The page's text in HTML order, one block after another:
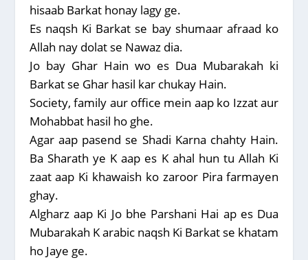
hisaab Barkat honay lagy ge.
Es naqsh Ki Barkat se bay shumaar afraad ko
Allah nay dolat se Nawaz dia.
Jo bay Ghar Hain wo es Dua Mubarakah ki
Barkat se Ghar hasil kar chukay Hain.
Society, family aur office mein aap ko Izzat aur
Mohabbat hasil ho ghe.
Agar aap pasend se Shadi Karna chahty Hain.
Ba Sharath ye K aap es K ahal hun tu Allah Ki
zaat aap Ki khawaish ko zaroor Pira farmayen
ghay.
Algharz aap Ki Jo bhe Parshani Hai ap es Dua
Mubarakah K arabic naqsh Ki Barkat se khatam
ho Jaye ge.